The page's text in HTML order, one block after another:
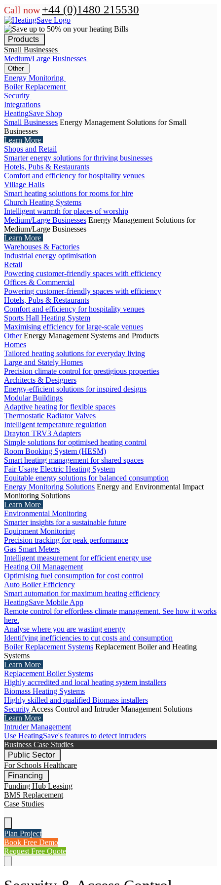
Call now +44 (0)1480 215530
Products
Small Businesses
Medium/Large Businesses
Other
Energy Monitoring
Boiler Replacement
Security
Integrations
HeatingSave Shop
Small Businesses Energy Management Solutions for Small
Businesses
Learn More
Shops and Retail
Smarter energy solutions for thriving businesses
Hotels, Pubs & Restaurants
Comfort and efficiency for hospitality venues
Village Halls
Smart heating solutions for rooms for hire
Church Heating Systems
Intelligent warmth for places of worship
Medium/Large Businesses Energy Management Solutions for
Medium/Large Businesses
Learn More
Warehouses & Factories
Industrial energy optimisation
Retail
Powering customer-friendly spaces with efficiency
Offices & Commercial
Powering customer-friendly spaces with efficiency
Hotels, Pubs & Restaurants
Comfort and efficiency for hospitality venues
Sports Hall Heating System
Maximising efficiency for large-scale venues
Other Energy Management Systems and Products
Homes
Tailored heating solutions for everyday living
Large and Stately Homes
Precision climate control for prestigious properties
Architects & Designers
Energy-efficient solutions for inspired designs
Modular Buildings
Adaptive heating for flexible spaces
Thermostatic Radiator Valves
Intelligent temperature regulation
Drayton TRV3 Adapters
Simple solutions for optimised heating control
Room Booking System (HESM)
Smart heating management for shared spaces
Fair Usage Electric Heating System
Equitable energy solutions for balanced consumption
Energy Monitoring Solutions Energy and Environmental Impact
Monitoring Solutions
Learn More
Environmental Monitoring
Smarter insights for a sustainable future
Equipment Monitoring
Precision tracking for peak performance
Gas Smart Meters
Intelligent measurement for efficient energy use
Heating Oil Management
Optimising fuel consumption for cost control
Auto Boiler Efficiency
Smart automation for maximum heating efficiency
HeatingSave Mobile App
Remote control for effortless climate management. See how it works
here.
Analyse where you are wasting energy
Identifying inefficiencies to cut costs and consumption
Boiler Replacement Systems Replacement Boiler and Heating
Systems
Learn More
Replacement Boiler Systems
Highly accredited and local heating system installers
Biomass Heating Systems
Highly skilled and qualified Biomass installers
Security Access Control and Intruder Management Solutions
Learn More
Intruder Management
Use HeatingSave's features to detect intruders
Business Case Studies
Public Sector
For Schools Healthcare
Financing
Funding Hub Leasing
BMS Replacement
Case Studies
Plan Project
Book Free Demo
Request Free Quote